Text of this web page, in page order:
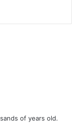
of years old.